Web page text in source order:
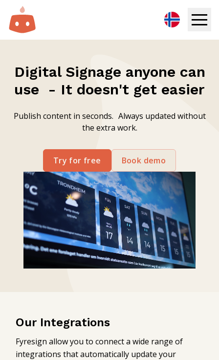
Solutions
Login
Try for free
Book demo
Digital Signage anyone can
use - It doesn't get easier
Publish content in seconds. Always updated without
the extra work.
Try for free Book demo
Our Integrations
Fyresign allow you to connect a wide range of
integrations that automatically update your